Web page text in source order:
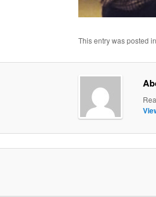
This entry was posted in